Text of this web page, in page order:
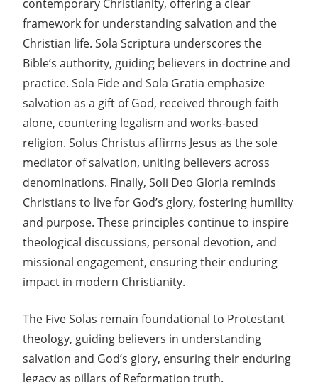
contemporary Christianity, offering a clear
framework for understanding salvation and the
Christian life. Sola Scriptura underscores the
Bible’s authority, guiding believers in doctrine and
practice. Sola Fide and Sola Gratia emphasize
salvation as a gift of God, received through faith
alone, countering legalism and works-based
religion. Solus Christus affirms Jesus as the sole
mediator of salvation, uniting believers across
denominations. Finally, Soli Deo Gloria reminds
Christians to live for God’s glory, fostering humility
and purpose. These principles continue to inspire
theological discussions, personal devotion, and
missional engagement, ensuring their enduring
impact in modern Christianity.
The Five Solas remain foundational to Protestant
theology, guiding believers in understanding
salvation and God’s glory, ensuring their enduring
legacy as pillars of Reformation truth.